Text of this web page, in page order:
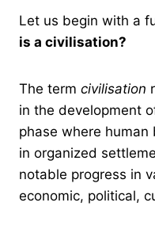
Let us begin with a
is a civilisation?
The term civilisation
in the development
phase where
in organized
notable progress in
economic, political,